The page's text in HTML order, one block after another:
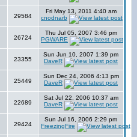
29584
Fri May 13, 2011 4:40 am
cnodnarb
26724
Thu Jul 05, 2007 3:46 pm
PGWARE
23355
Sun Jun 10, 2007 1:39 pm
DaveR
25449
Sun Dec 24, 2006 4:13 pm
DaveR
22689
Sat Jul 22, 2006 10:37 am
DaveR
29424
Sun Jul 16, 2006 2:29 pm
FreezingFire